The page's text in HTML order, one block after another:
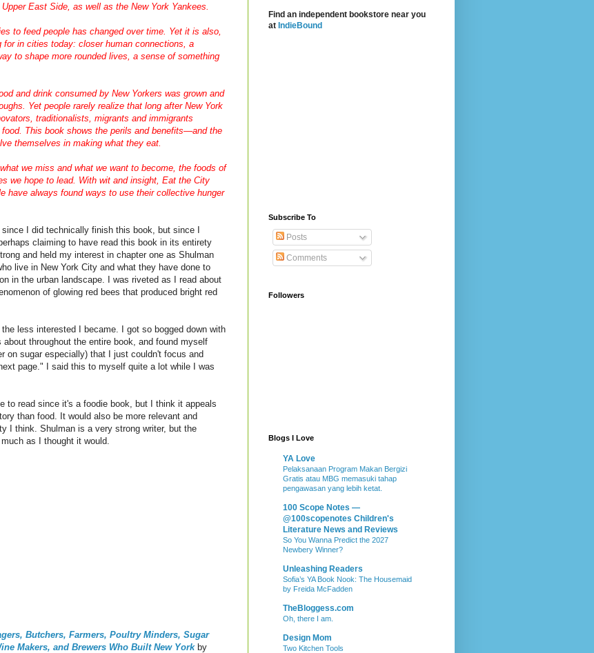
East Side, as well as the New York Yankees.
to feed people has changed over time. Yet it is also,
in cities today: closer human connections, a
to shape more rounded lives, a sense of something
and drink consumed by New Yorkers was grown and
Yet people rarely realize that long after New York
traditionalists, migrants and immigrants
This book shows the perils and benefits—and the
themselves in making what they eat.
we miss and what we want to become, the foods of
we hope to lead. With wit and insight, Eat the City
have always found ways to use their collective hunger
I did technically finish this book, but since I
claiming to have read this book in its entirety
and held my interest in chapter one as Shulman
live in New York City and what they have done to
in the urban landscape. I was riveted as I read about
of glowing red bees that produced bright red
less interested I became. I got so bogged down with
throughout the entire book, and found myself
on sugar especially) that I just couldn't focus and
page." I said this to myself quite a lot while I was
to read since it's a foodie book, but I think it appeals
than food. It would also be more relevant and
I think. Shulman is a very strong writer, but the
as I thought it would.
Butchers, Farmers, Poultry Minders, Sugar
Makers, and Brewers Who Built New York by
Find an independent bookstore near you
at IndieBound
Subscribe To
Posts
Comments
Followers
Blogs I Love
YA Love
Pelaksanaan Program Makan Bergizi
Gratis atau MBG memasuki tahap
pengawasan yang lebih ketat.
100 Scope Notes —
@100scopenotes Children's
Literature News and Reviews
So You Wanna Predict the 2027
Newbery Winner?
Unleashing Readers
Sofia’s YA Book Nook: The Housemaid
by Freida McFadden
TheBloggess.com
Oh, there I am.
Design Mom
Two Kitchen Tools